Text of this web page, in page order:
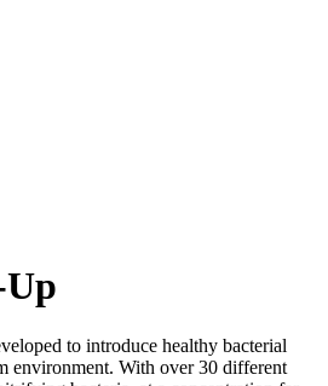
to introduce healthy bacterial
environment. With over 30 different